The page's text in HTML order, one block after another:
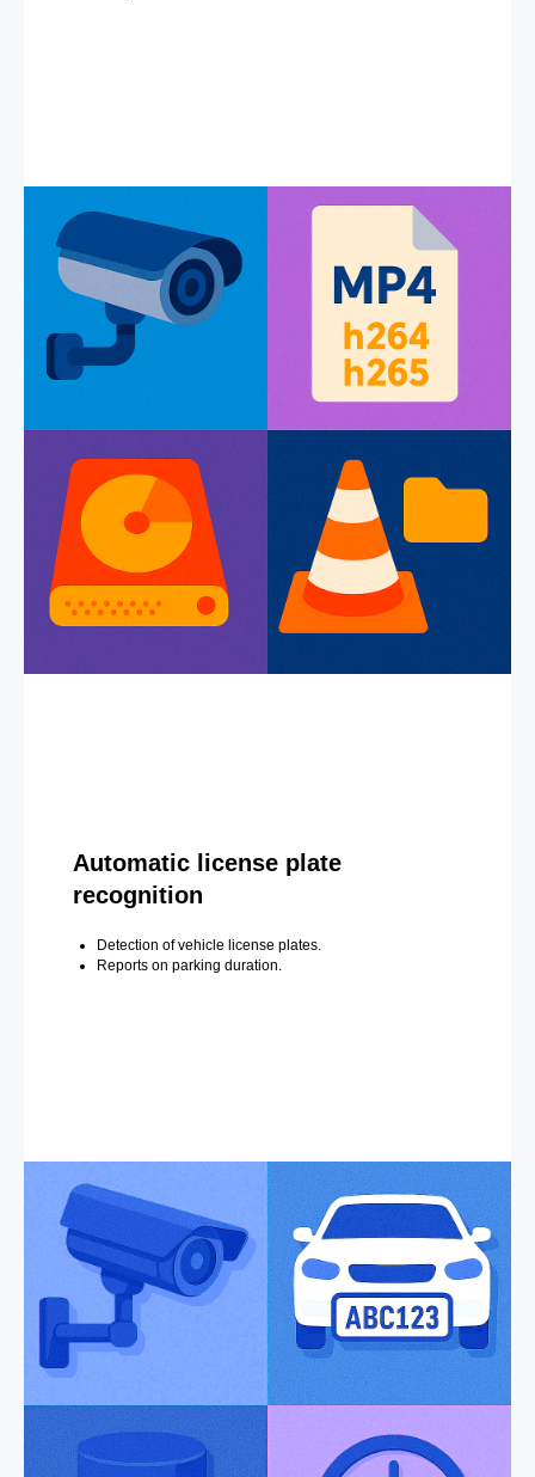
Automatic license plate
recognition
Detection of vehicle license plates.
Reports on parking duration.